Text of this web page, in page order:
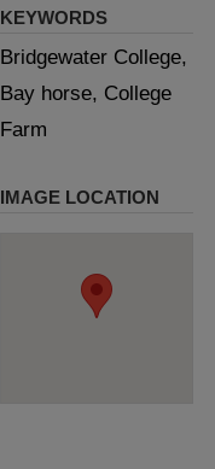
KEYWORDS
Bridgewater College,
Bay horse, College
Farm
IMAGE LOCATION